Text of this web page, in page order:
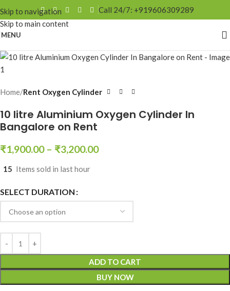
Skip to navigation
Skip to main content
Call 24/7: +919606309289
MENU
Home Rent Oxygen Cylinder
10 litre Aluminium Oxygen Cylinder In
Bangalore on Rent
₹1,900.00 – ₹3,200.00
15 Items sold in last hour
SELECT DURATION
ADD TO CART
BUY NOW